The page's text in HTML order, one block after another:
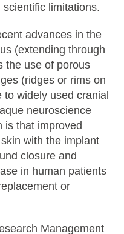
limitations.
advances in the
(extending through
the use of porous
(ridges or rims on
to widely used cranial
neuroscience
is that improved
with the implant
closure and
in human patients
or
Management